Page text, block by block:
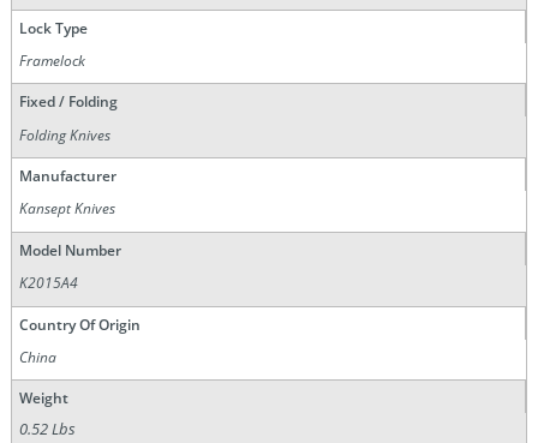
Lock Type
Framelock
Fixed / Folding
Folding Knives
Manufacturer
Kansept Knives
Model Number
K2015A4
Country Of Origin
China
Weight
0.52 Lbs